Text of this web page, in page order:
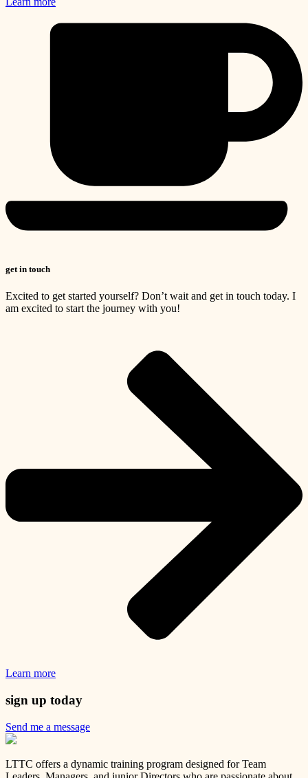
get in touch
Excited to get started yourself? Don’t wait and get in touch today. I
am excited to start the journey with you!
Learn more
sign up today
Send me a message
LTTC offers a dynamic training program designed for Team